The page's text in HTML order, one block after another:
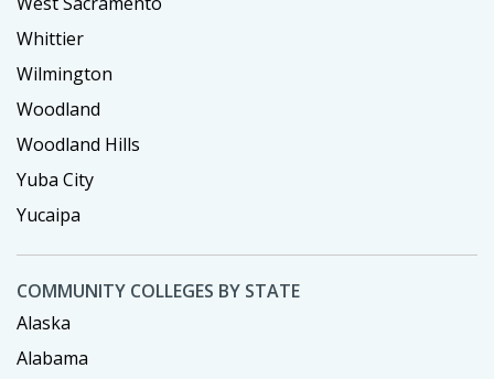
Whittier
Wilmington
Woodland
Woodland Hills
Yuba City
Yucaipa
COMMUNITY COLLEGES BY STATE
Alaska
Alabama